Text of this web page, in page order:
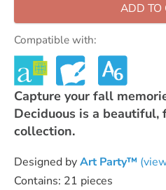
ADD TO
Compatible with:
Capture your fall
Deciduous is a
collection.
Designed byArt Party™
Contains: 21 pieces